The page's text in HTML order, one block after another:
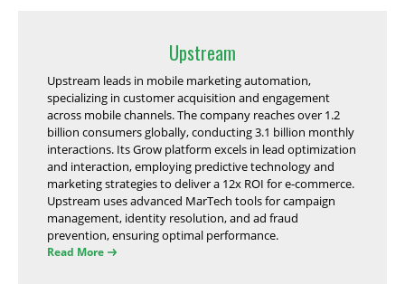
Upstream
Upstream leads in mobile marketing automation,
specializing in customer acquisition and engagement
across mobile channels. The company reaches over 1.2
billion consumers globally, conducting 3.1 billion monthly
interactions. Its Grow platform excels in lead optimization
and interaction, employing predictive technology and
marketing strategies to deliver a 12x ROI for e-commerce.
Upstream uses advanced MarTech tools for campaign
management, identity resolution, and ad fraud
prevention, ensuring optimal performance.
Read More